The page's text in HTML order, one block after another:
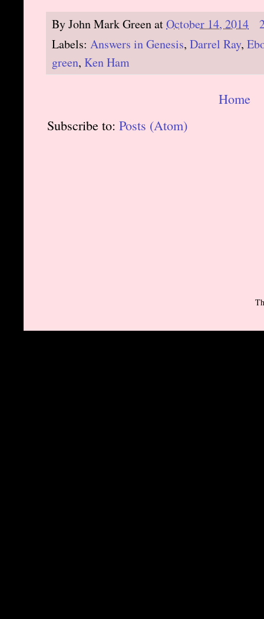
ByJohn Mark GreenatOctober 14, 2014
Labels: Answers in Genesis, Darrel Ray,
green, Ken Ham
Home
Subscribe to: Posts (Atom)